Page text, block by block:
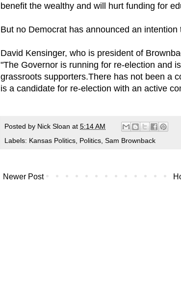
benefit the wealthy and will hurt funding for
But no Democrat has announced an
David Kensinger, who is president of
"The Governor is running for re-election and
grassroots supporters.There has not been a
is a candidate for re-election with an active
Posted by Nick Sloan at 5:14 AM
Labels: Kansas Politics Politics Sam Brownback
Newer Post